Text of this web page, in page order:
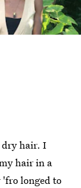
dry hair. I
hair in a
longed to